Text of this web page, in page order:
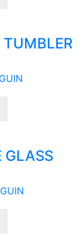
TUMBLER
GLASS